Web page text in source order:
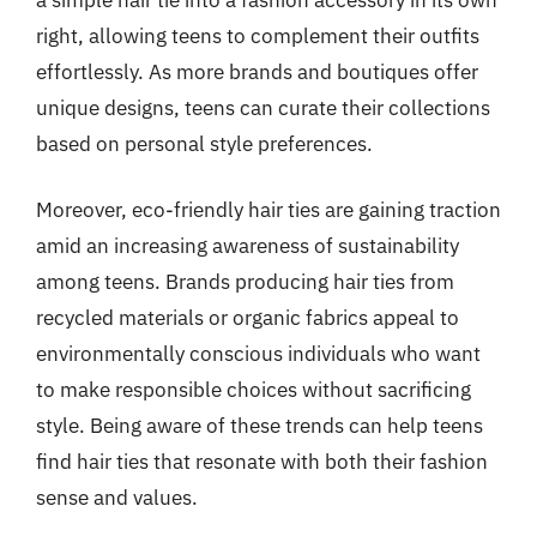
right, allowing teens to complement their outfits
effortlessly. As more brands and boutiques offer
unique designs, teens can curate their collections
based on personal style preferences.
Moreover, eco-friendly hair ties are gaining traction
amid an increasing awareness of sustainability
among teens. Brands producing hair ties from
recycled materials or organic fabrics appeal to
environmentally conscious individuals who want
to make responsible choices without sacrificing
style. Being aware of these trends can help teens
find hair ties that resonate with both their fashion
sense and values.